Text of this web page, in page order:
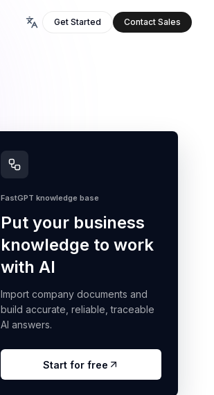
Get Started Contact Sales
FastGPT knowledge base
Put your business
knowledge to work
with AI
Import company documents and
build accurate, reliable, traceable
AI answers.
Start for free